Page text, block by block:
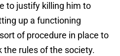
to justify killing him to
up a functioning
of procedure in place to
the rules of the society.